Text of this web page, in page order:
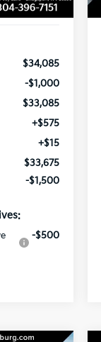
$34,085
-$1,000
$33,085
+$575
+$15
$33,675
-$1,500
-$500